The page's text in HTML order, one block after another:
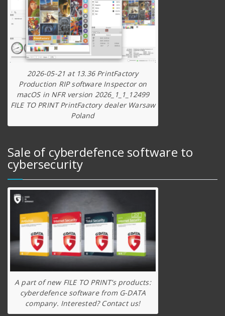
2026-05-21 at 13.36 PrintFactory
Production RIP software Inspector on
macOS in NFR version 2026_1_1_12499
FILE TO PRINT PrintFactory dealer Warsaw
Poland
Sale of cyberdefence software to
cybersecurity
A part of new FILE TO PRINT’s products:
cyberdefence software from G-DATA
company. Interested? Contact us!